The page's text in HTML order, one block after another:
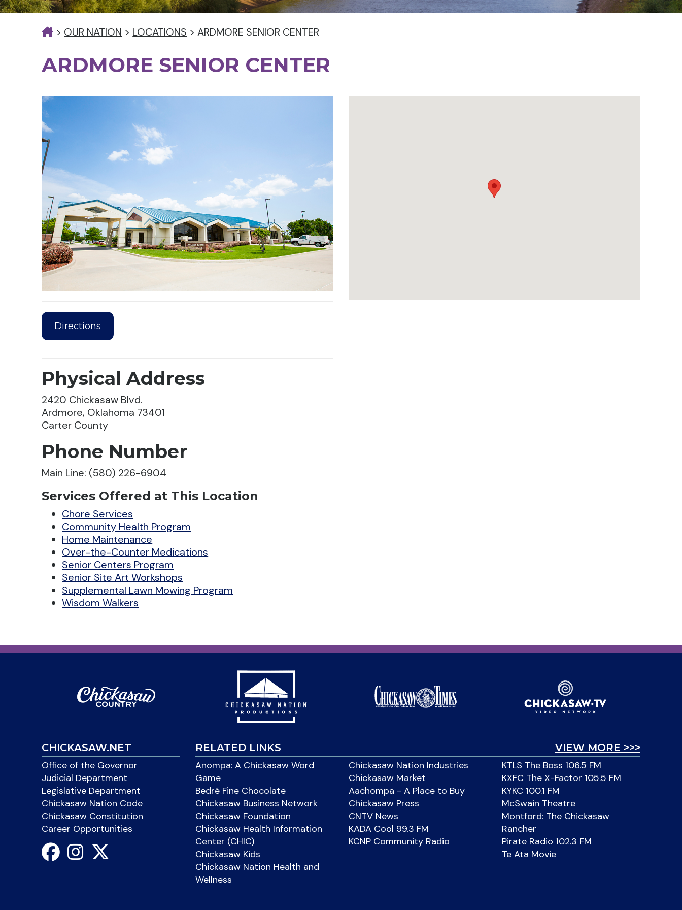
> OUR NATION > LOCATIONS >ARDMORE SENIOR CENTER
ARDMORE SENIOR CENTER
Directions
Physical Address
2420 Chickasaw Blvd.
Ardmore, Oklahoma 73401
Carter County
Phone Number
Main Line: (580) 226-6904
Services Offered at This Location
Chore Services
Community Health Program
Home Maintenance
Over-the-Counter Medications
Senior Centers Program
Senior Site Art Workshops
Supplemental Lawn Mowing Program
Wisdom Walkers
CHICKASAW.NET
Office of the Governor
Judicial Department
Legislative Department
Chickasaw Nation Code
Chickasaw Constitution
Career Opportunities
VIEW MORE >>>
RELATED LINKS
Anompa: A Chickasaw Word
Game
Bedré Fine Chocolate
Chickasaw Business Network
Chickasaw Foundation
Chickasaw Health Information
Center (CHIC)
Chickasaw Kids
Chickasaw Nation Health and
Wellness
Chickasaw Nation Industries
Chickasaw Market
Aachompa - A Place to Buy
Chickasaw Press
CNTV News
KADA Cool 99.3 FM
KCNP Community Radio
KTLS The Boss 106.5 FM
KXFC The X-Factor 105.5 FM
KYKC 100.1 FM
McSwain Theatre
Montford: The Chickasaw
Rancher
Pirate Radio 102.3 FM
Te Ata Movie